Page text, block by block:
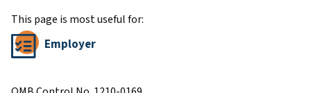
This page is most useful for:
Employer